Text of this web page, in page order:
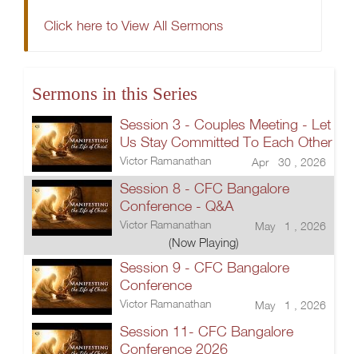
Click here to View All Sermons
Sermons in this Series
Session 3 - Couples Meeting - Let
Us Stay Committed To Each Other
Victor Ramanathan Apr 30 , 2026
Session 8 - CFC Bangalore
Conference - Q&A
Victor Ramanathan May 1 , 2026
(Now Playing)
Session 9 - CFC Bangalore
Conference
Victor Ramanathan May 1 , 2026
Session 11- CFC Bangalore
Conference 2026